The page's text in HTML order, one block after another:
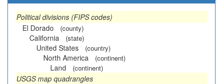
Political divisions (FIPS codes)
El Dorado
(county)
California (state)
United States (country)
North America (continent)
Land (continent)
USGS map quadrangles